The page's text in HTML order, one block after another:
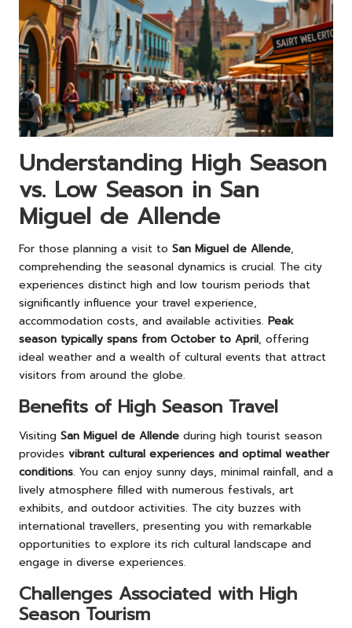
Understanding High Season
vs. Low Season in San
Miguel de Allende
For those planning a visit to San Miguel de Allende,
comprehending the seasonal dynamics is crucial. The city
experiences distinct high and low tourism periods that
significantly influence your travel experience,
accommodation costs, and available activities. Peak
season typically spans from October to April, offering
ideal weather and a wealth of cultural events that attract
visitors from around the globe.
Benefits of High Season Travel
Visiting San Miguel de Allende during high tourist season
provides vibrant cultural experiences and optimal weather
conditions. You can enjoy sunny days, minimal rainfall, and a
lively atmosphere filled with numerous festivals, art
exhibits, and outdoor activities. The city buzzes with
international travellers, presenting you with remarkable
opportunities to explore its rich cultural landscape and
engage in diverse experiences.
Challenges Associated with High
Season Tourism